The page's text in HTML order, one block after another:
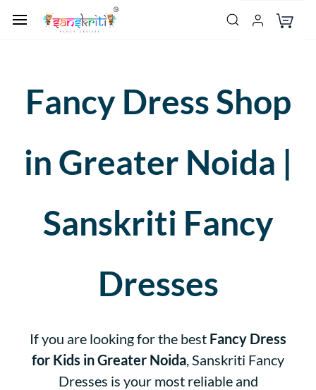
Fancy Dress Shop
in Greater Noida |
Sanskriti Fancy
Dresses
If you are looking for the best Fancy Dress
for Kids in Greater Noida, Sanskriti Fancy
Dresses is your most reliable and